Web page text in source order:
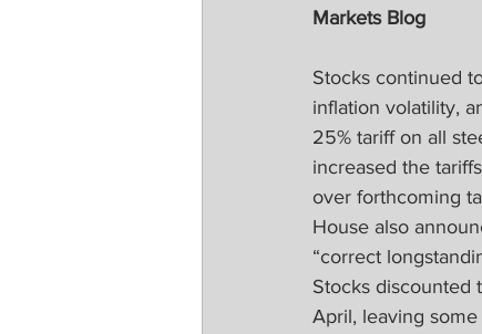
Markets Blog
Stocks continued
inflation volatility,
25% tariff on all
increased the
over forthcoming
House also
“correct
Stocks discounted
April, leaving